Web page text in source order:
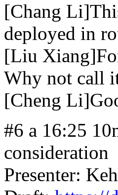
[Chang
deployed in
[Liu
Why not call
[Cheng
#6 a 16:25
consideration
Presenter: